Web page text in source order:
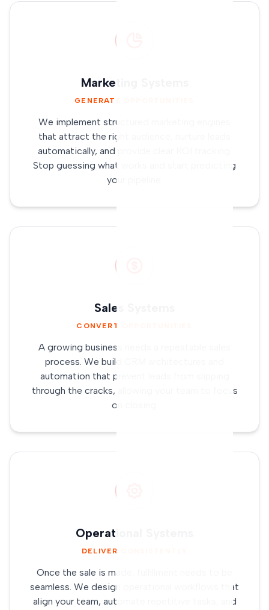
Marketing Systems
GENERATE OPPORTUNITIES
We implement structured marketing engines
that attract the right audience, nurture leads
automatically, and provide clear ROI tracking.
Stop guessing what works and start predicting
your pipeline.
Sales Systems
CONVERT OPPORTUNITIES
A growing business needs a repeatable sales
process. We build CRM architectures and
automation that prevent leads from slipping
through the cracks, allowing your team to focus
on closing.
Operational Systems
DELIVER CONSISTENTLY
Once the sale is made, fulfillment needs to be
seamless. We design operational workflows that
align your team, automate repetitive tasks, and